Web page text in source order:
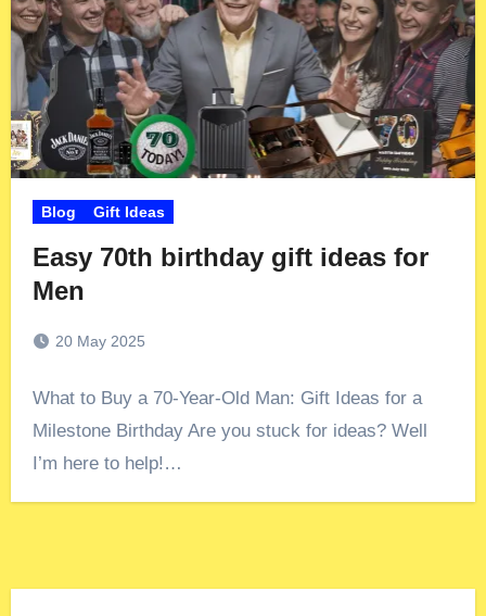
Blog Gift Ideas
Easy 70th birthday gift ideas for
Men
20 May 2025
What to Buy a 70-Year-Old Man: Gift Ideas for a
Milestone Birthday Are you stuck for ideas? Well
I’m here to help!…